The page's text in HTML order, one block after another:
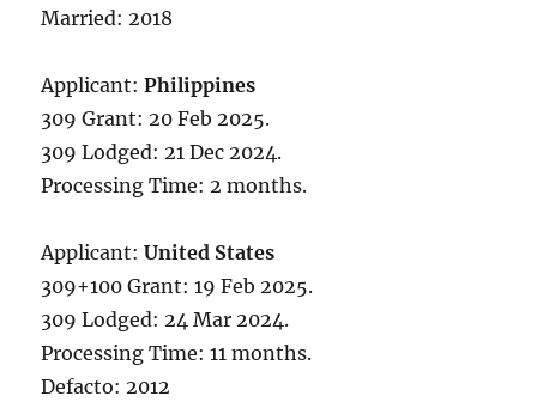
Married: 2018
Applicant:Philippines
309 Grant: 20 Feb 2025.
309 Lodged: 21 Dec 2024.
Processing Time: 2 months.
Applicant:United States
309+100 Grant: 19 Feb 2025.
309 Lodged: 24 Mar 2024.
Processing Time: 11 months.
Defacto: 2012